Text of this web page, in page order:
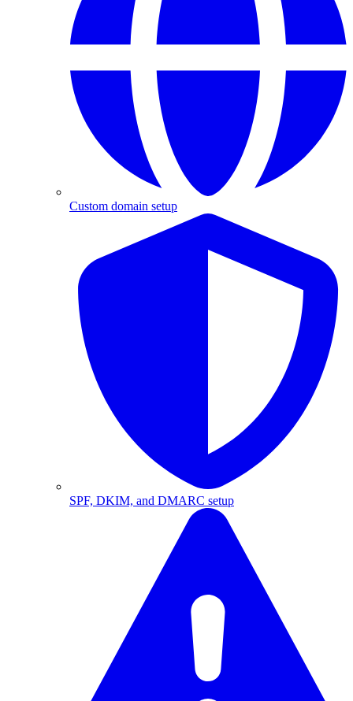
Custom domain setup
SPF, DKIM, and DMARC setup